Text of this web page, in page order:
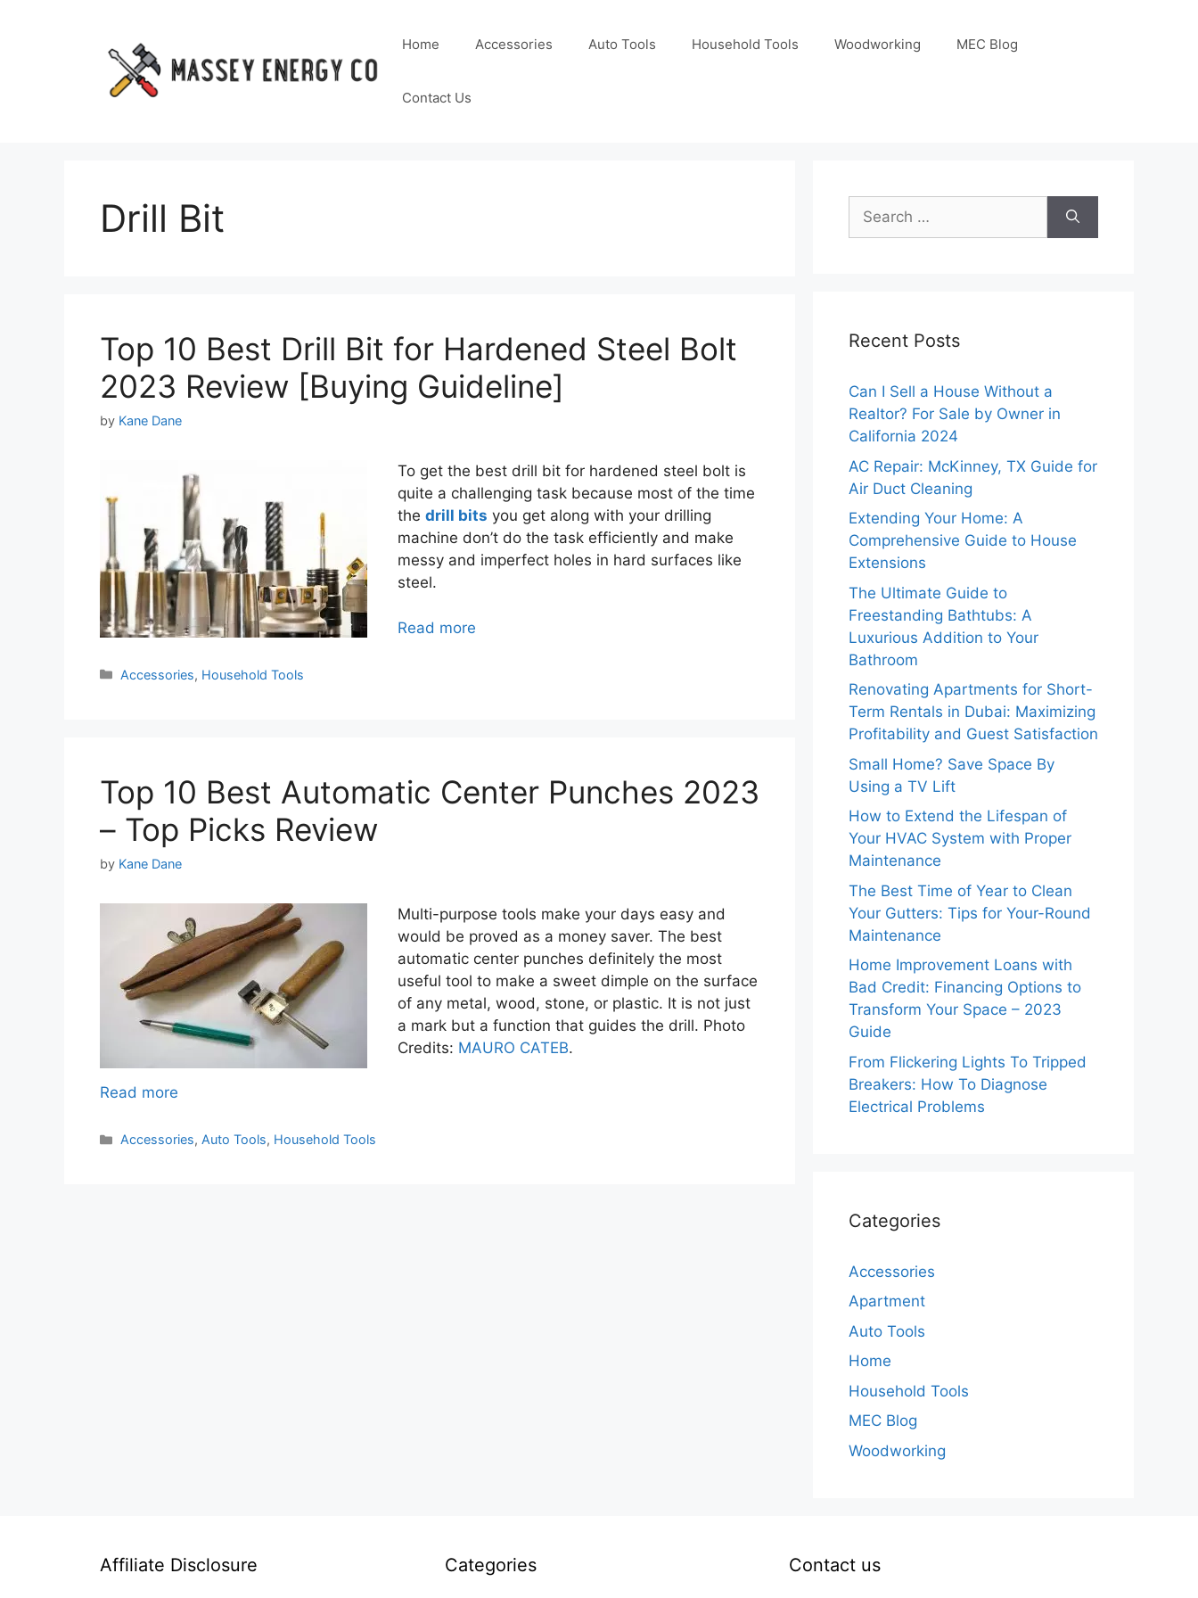
Home Accessories Auto Tools Household Tools Woodworking MEC Blog
Contact Us
Drill Bit
Top 10 Best Drill Bit for Hardened Steel Bolt
2023 Review [Buying Guideline]
by Kane Dane
To get the best drill bit for hardened steel bolt is
quite a challenging task because most of the time
the drill bits you get along with your drilling
machine don’t do the task efficiently and make
messy and imperfect holes in hard surfaces like
steel.
Read more
Categories
Accessories, Household Tools
Top 10 Best Automatic Center Punches 2023
– Top Picks Review
by Kane Dane
Multi-purpose tools make your days easy and
would be proved as a money saver. The best
automatic center punches definitely the most
useful tool to make a sweet dimple on the surface
of any metal, wood, stone, or plastic. It is not just
a mark but a function that guides the drill. Photo
Credits: MAURO CATEB.
Read more
Categories
Accessories, Auto Tools, Household Tools
Search
for:
Recent Posts
Can I Sell a House Without a
Realtor? For Sale by Owner in
California 2024
AC Repair: McKinney, TX Guide for
Air Duct Cleaning
Extending Your Home: A
Comprehensive Guide to House
Extensions
The Ultimate Guide to
Freestanding Bathtubs: A
Luxurious Addition to Your
Bathroom
Renovating Apartments for Short-
Term Rentals in Dubai: Maximizing
Profitability and Guest Satisfaction
Small Home? Save Space By
Using a TV Lift
How to Extend the Lifespan of
Your HVAC System with Proper
Maintenance
The Best Time of Year to Clean
Your Gutters: Tips for Your-Round
Maintenance
Home Improvement Loans with
Bad Credit: Financing Options to
Transform Your Space – 2023
Guide
From Flickering Lights To Tripped
Breakers: How To Diagnose
Electrical Problems
Categories
Accessories
Apartment
Auto Tools
Home
Household Tools
MEC Blog
Woodworking
Affiliate Disclosure Categories Contact us